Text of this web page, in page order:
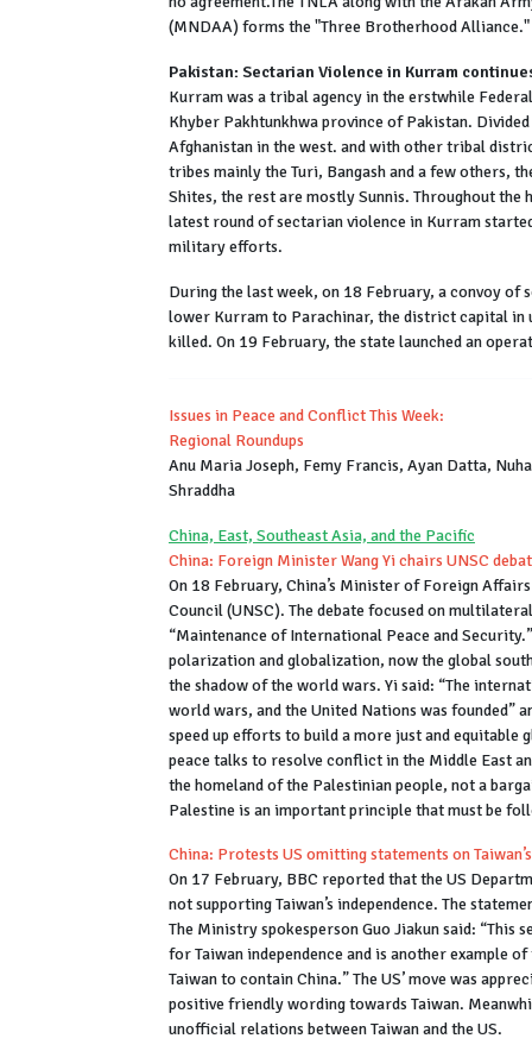
(MNDAA) forms the "Three Brotherhood Alliance."
Pakistan: Sectarian Violence in Kurram
Kurram was a tribal agency in the erstwhile
Khyber Pakhtunkhwa province of Pakistan.
Afghanistan in the west. and with other tribal
tribes mainly the Turi, Bangash and a few others,
Shites, the rest are mostly Sunnis. Throughout
latest round of sectarian violence in Kurram
military efforts.
During the last week, on 18 February, a convoy
lower Kurram to Parachinar, the district capital in
killed. On 19 February, the state launched an
Issues in Peace and Conflict This Week:
Regional Roundups
Anu Maria Joseph, Femy Francis, Ayan Datta,
Shraddha
China, East, Southeast Asia, and the Pacific
China: Foreign Minister Wang Yi chairs UNSC
On 18 February, China’s Minister of Foreign
Council (UNSC). The debate focused on
“Maintenance of International Peace and
polarization and globalization, now the global
the shadow of the world wars. Yi said: “The
world wars, and the United Nations was founded”
speed up efforts to build a more just and equitable
peace talks to resolve conflict in the Middle East
the homeland of the Palestinian people, not a
Palestine is an important principle that must be
China: Protests US omitting statements on
On 17 February, BBC reported that the US
not supporting Taiwan’s independence. The
The Ministry spokesperson Guo Jiakun said: “This
for Taiwan independence and is another example
Taiwan to contain China.” The US’ move was
positive friendly wording towards Taiwan.
unofficial relations between Taiwan and the US.